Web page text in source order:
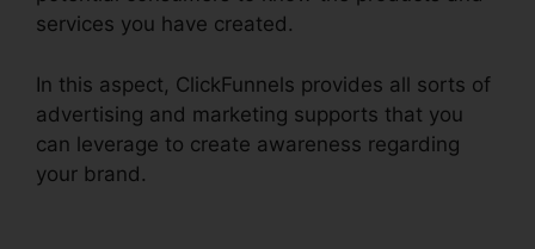
services you have created.
In this aspect, ClickFunnels provides all sorts of
advertising and marketing supports that you
can leverage to create awareness regarding
your brand.